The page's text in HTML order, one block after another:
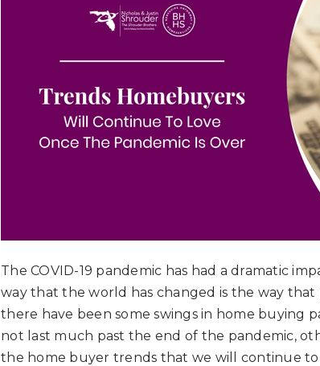
The COVID-19 pandemic has had a dramatic
way that the world has changed is the way
there have been some swings in home buying
not last much past the end of the pandemic,
the home buyer trends that we will continue to